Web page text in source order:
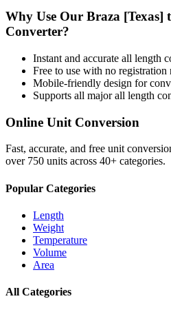
Why Use Our Braza [Texas]
Converter?
Instant and accurate all length
Free to use with no registration
Mobile-friendly design for
Supports all majorall length
Online Unit Conversion
Fast, accurate, and free unit
over 750 units across 40+ categories.
Popular Categories
Length
Weight
Temperature
Volume
Area
All Categories